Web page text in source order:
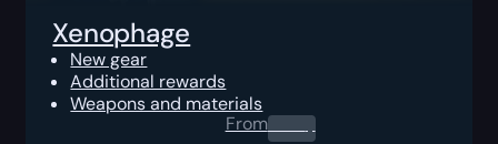
Xenophage
New gear
Additional rewards
Weapons and materials
From0.00$